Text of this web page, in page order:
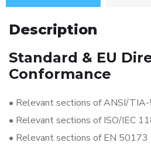
Description
Standard & EU
Conformance
• Relevant sections of ANSI/
• Relevant sections of ISO/IEC
• Relevant sections of EN 50173